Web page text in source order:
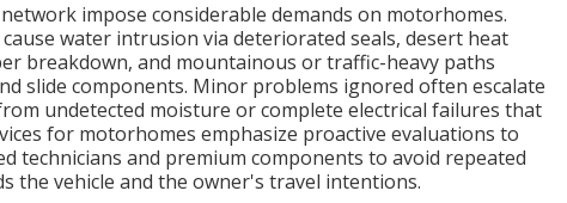
impose considerable demands on motorhomes.
water intrusion via deteriorated seals, desert heat
breakdown, and mountainous or traffic-heavy paths
slide components. Minor problems ignored often escalate
undetected moisture or complete electrical failures that
for motorhomes emphasize proactive evaluations to
technicians and premium components to avoid repeated
the vehicle and the owner's travel intentions.